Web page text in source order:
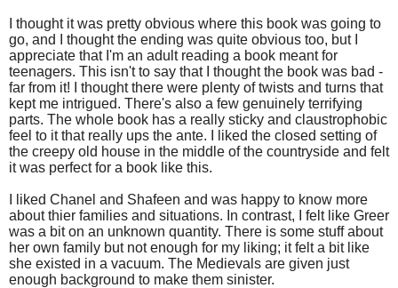
I thought it was pretty obvious where this book was going to
go, and I thought the ending was quite obvious too, but I
appreciate that I'm an adult reading a book meant for
teenagers. This isn't to say that I thought the book was bad -
far from it! I thought there were plenty of twists and turns that
kept me intrigued. There's also a few genuinely terrifying
parts. The whole book has a really sticky and claustrophobic
feel to it that really ups the ante. I liked the closed setting of
the creepy old house in the middle of the countryside and felt
it was perfect for a book like this.
I liked Chanel and Shafeen and was happy to know more
about thier families and situations. In contrast, I felt like Greer
was a bit on an unknown quantity. There is some stuff about
her own family but not enough for my liking; it felt a bit like
she existed in a vacuum. The Medievals are given just
enough background to make them sinister.